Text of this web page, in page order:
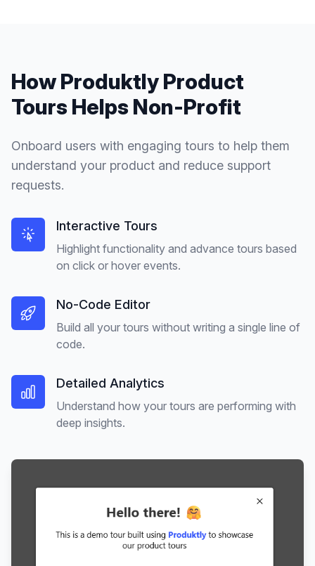
How ProduktlyProduct
Tours Helps Non-Profit
Onboard users with engaging tours to help them
understand your product and reduce support
requests.
Interactive Tours
Highlight functionality and advance tours based
on click or hover events.
No-Code Editor
Build all your tours without writing a single line of
code.
Detailed Analytics
Understand how your tours are performing with
deep insights.